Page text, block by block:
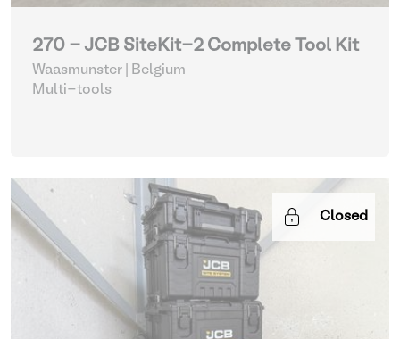
270 - JCB SiteKit-2 Complete Tool Kit
Waasmunster | Belgium
Multi-tools
Closed